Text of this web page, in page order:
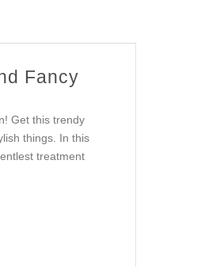
Fancy
Get this trendy
things. In this
treatment